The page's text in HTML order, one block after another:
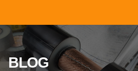
BLOG